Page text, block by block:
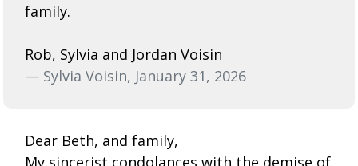
family.
Rob, Sylvia and Jordan Voisin
— Sylvia Voisin, January 31, 2026
Dear Beth, and family,
My sincerist condolances with the demise of